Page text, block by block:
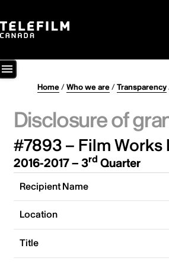
Home/Who we are/Transparency
Disclosure of
#7893 – Film Works
2016-2017 – 3rd Quarter
Recipient Name
Location
Title